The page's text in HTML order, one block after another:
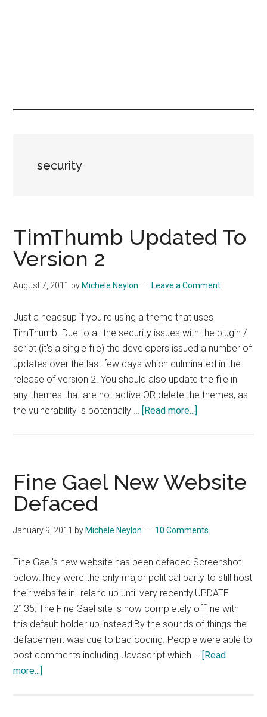
security
TimThumb Updated To
Version 2
August 7, 2011 by Michele Neylon Leave a Comment
Just a headsup if you're using a theme that uses
TimThumb. Due to all the security issues with the plugin /
script (it's a single file) the developers issued a number of
updates over the last few days which culminated in the
release of version 2. You should also update the file in
any themes that are not active OR delete the themes, as
the vulnerability is potentially … [Read more...]
Version
2
Fine Gael New Website
Defaced
January 9, 2011 by Michele Neylon 10 Comments
Fine Gael's new website has been defaced.Screenshot
below:They were the only major political party to still host
their website in Ireland up until very recently.UPDATE
2135: The Fine Gael site is now completely offline with
this default holder up instead:By the sounds of things the
defacement was due to bad coding. People were able to
post comments including Javascript which … [Read
more...]